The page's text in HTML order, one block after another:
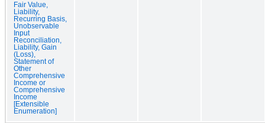
Fair Value,
Liability,
Recurring Basis,
Unobservable
Input
Reconciliation,
Liability, Gain
(Loss),
Statement of
Other
Comprehensive
Income or
Comprehensive
Income
[Extensible
Enumeration]